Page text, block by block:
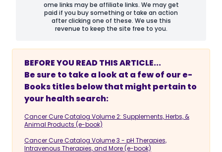
ome links may be affiliate links. We may get
paid if you buy something or take an action
after clicking one of these. We use this
revenue to keep the site free to you.
BEFORE YOU READ THIS ARTICLE...
Be sure to take a look at a few of our e-
Books titles below that might pertain to
your health search:
Cancer Cure Catalog Volume 2: Supplements, Herbs, &
Animal Products (e-book)
Cancer Cure Catalog Volume 3 - pH Therapies,
Intravenous Therapies, and More (e-book)